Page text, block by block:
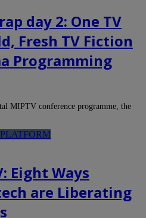
day 2: One TV
Fresh TV Fiction
Programming
MIPTV conference programme, the
Eight Ways
are Liberating